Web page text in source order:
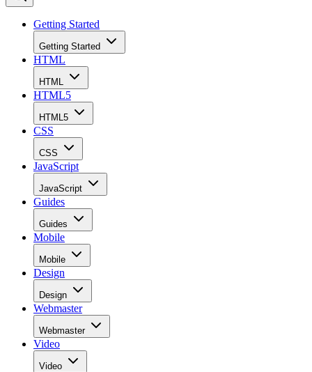
Getting Started
Getting Started
HTML
HTML
HTML5
HTML5
CSS
CSS
JavaScript
JavaScript
Guides
Guides
Mobile
Mobile
Design
Design
Webmaster
Webmaster
Video
Video